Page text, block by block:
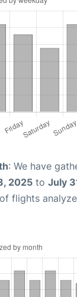
: We have
2025 to July
flights